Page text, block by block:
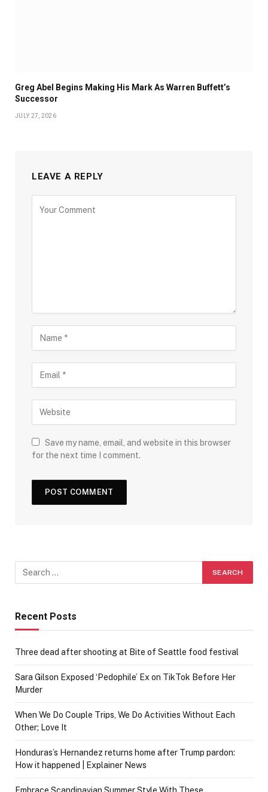
Greg Abel Begins Making His Mark As Warren Buffett’s
Successor
JULY 27, 2026
LEAVE A REPLY
Save my name, email, and website in this browser
for the next time I comment.
Recent Posts
Three dead after shooting at Bite of Seattle food festival
Sara Gilson Exposed ‘Pedophile’ Ex on TikTok Before Her
Murder
When We Do Couple Trips, We Do Activities Without Each
Other; Love It
Honduras’s Hernandez returns home after Trump pardon:
How it happened | Explainer News